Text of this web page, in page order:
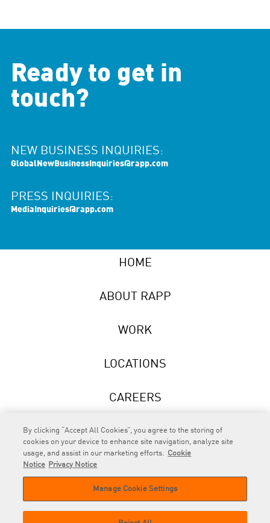
Ready to get in
touch?
NEW BUSINESS INQUIRIES:
GlobalNewBusinessInquiries@rapp.com
PRESS INQUIRIES:
MediaInquiries@rapp.com
HOME
ABOUT RAPP
WORK
LOCATIONS
CAREERS
NEWS
© 2026 RAPP. All rights reserved.
By clicking “Accept All Cookies”, you agree to the storing of
cookies on your device to enhance site navigation, analyze site
usage, and assist in our marketing efforts. Cookie
Notice
Privacy Notice
Manage Cookie Settings